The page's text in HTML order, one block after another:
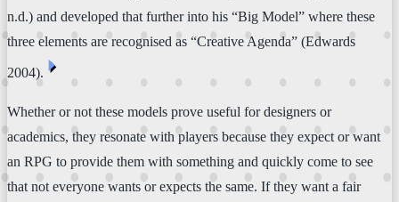
n.d.) and developed that further into his “Big Model” where these
three elements are recognised as “Creative Agenda” (Edwards
2004). ⏴
Whether or not these models prove useful for designers or
academics, they resonate with players because they expect or want
an RPG to provide them with something and quickly come to see
that not everyone wants or expects the same. If they want a fair